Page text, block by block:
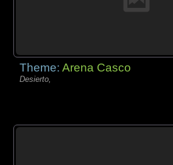
Theme:Arena Casco
Desierto,